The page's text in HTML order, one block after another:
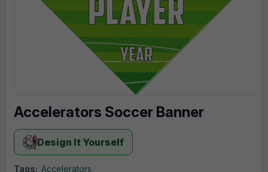
Accelerators Soccer Banner
Design It Yourself
Tags: Accelerators